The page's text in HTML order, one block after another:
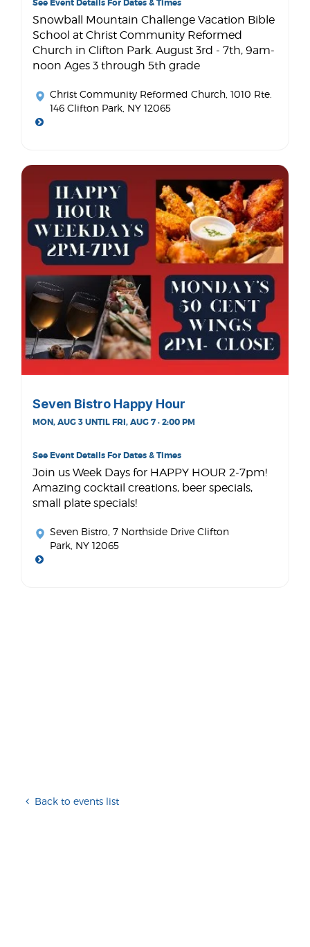
See Event Details For Dates & Times
Snowball Mountain Challenge Vacation Bible
School at Christ Community Reformed
Church in Clifton Park. August 3rd - 7th, 9am-
noon Ages 3 through 5th grade
Christ Community Reformed Church , 1010 Rte.
146 Clifton Park, NY 12065
Seven Bistro Happy Hour
MON, AUG 3 UNTIL FRI, AUG 7 · 2:00 PM
See Event Details For Dates & Times
Join us Week Days for HAPPY HOUR 2-7pm!
Amazing cocktail creations, beer specials,
small plate specials!
Seven Bistro , 7 Northside Drive Clifton
Park, NY 12065
Back to events list